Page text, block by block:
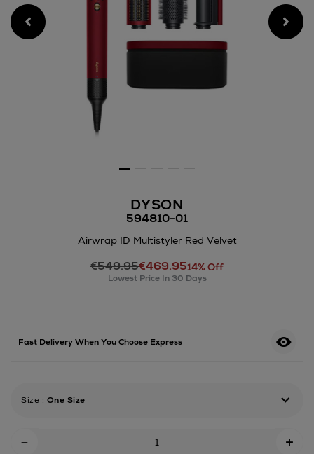
DYSON
594810-01
Airwrap ID Multistyler Red Velvet
https://www.arnotts.ie/
care/hair-
multistyler-
€549.95€469.9514% Off
Lowest Price In 30 Days
Fast Delivery When You Choose Express
Size : One Size
- +